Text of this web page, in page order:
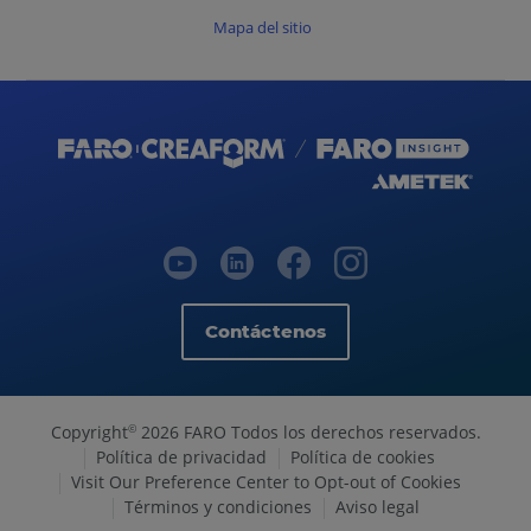
Mapa del sitio
Contáctenos
Copyright©2026 FARO Todos los derechos reservados.
Política de privacidad
Política de cookies
Visit Our Preference Center to Opt-out of Cookies
Términos y condiciones
Aviso legal